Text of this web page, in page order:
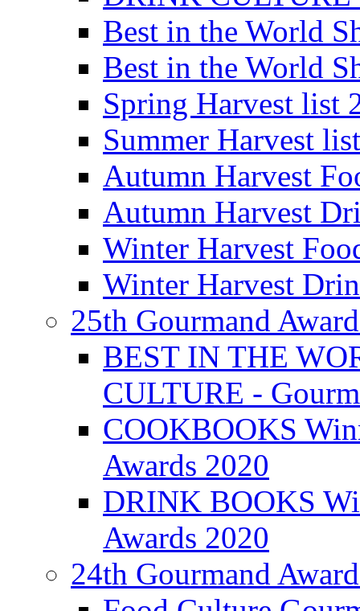
Best in the World
Best in the World
Spring Harvest list
Summer Harvest
Autumn Harvest
Autumn Harvest
Winter Harvest
Winter Harvest
25th Gourmand
BEST IN THE
CULTURE -
COOKBOOKS
Awards 2020
DRINK BOOKS
Awards 2020
24th Gourmand